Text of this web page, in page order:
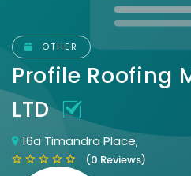
OTHER
Profile Roofing
LTD
16a Timandra Place,
(0 Reviews)